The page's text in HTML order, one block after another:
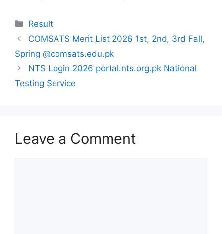
Categories
Result
COMSATS Merit List 2026 1st, 2nd, 3rd Fall,
Spring @comsats.edu.pk
NTS Login 2026 portal.nts.org.pk National
Testing Service
Leave a Comment